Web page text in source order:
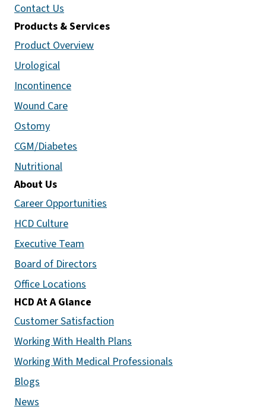
Contact Us
Products & Services
Product Overview
Urological
Incontinence
Wound Care
Ostomy
CGM/Diabetes
Nutritional
About Us
Career Opportunities
HCD Culture
Executive Team
Board of Directors
Office Locations
HCD At A Glance
Customer Satisfaction
Working With Health Plans
Working With Medical Professionals
Blogs
News